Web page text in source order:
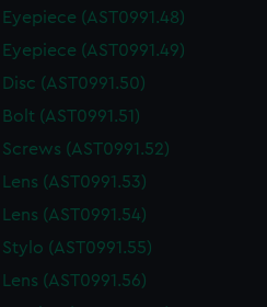
cookies to remember your
our website is used, and to
also use cookies to tailor our
can choose to allow all
or opt-out at any time.
Eyepiece (AST0991.48)
Eyepiece (AST0991.49)
Disc (AST0991.50)
Bolt (AST0991.51)
Screws (AST0991.52)
Lens (AST0991.53)
Lens (AST0991.54)
Stylo (AST0991.55)
Lens (AST0991.56)